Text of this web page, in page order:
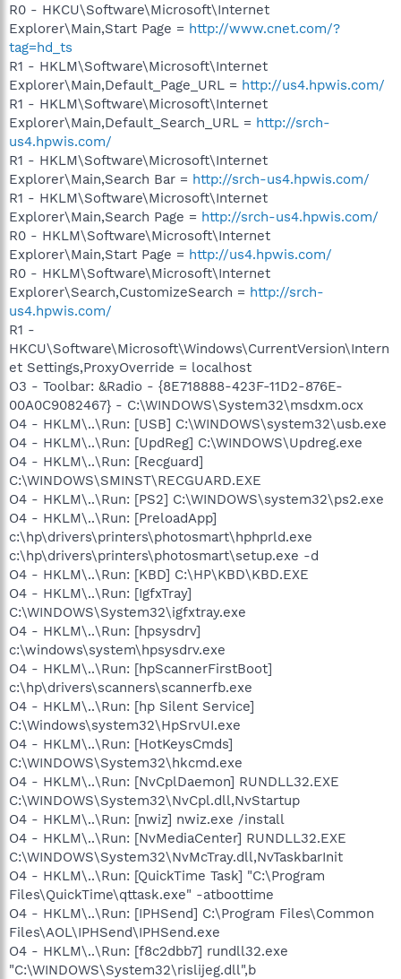
R0 - HKCU\Software\Microsoft\Internet
Explorer\Main,Start Page = http://www.cnet.com/?
tag=hd_ts
R1 - HKLM\Software\Microsoft\Internet
Explorer\Main,Default_Page_URL = http://us4.hpwis.com/
R1 - HKLM\Software\Microsoft\Internet
Explorer\Main,Default_Search_URL = http://srch-
us4.hpwis.com/
R1 - HKLM\Software\Microsoft\Internet
Explorer\Main,Search Bar = http://srch-us4.hpwis.com/
R1 - HKLM\Software\Microsoft\Internet
Explorer\Main,Search Page = http://srch-us4.hpwis.com/
R0 - HKLM\Software\Microsoft\Internet
Explorer\Main,Start Page = http://us4.hpwis.com/
R0 - HKLM\Software\Microsoft\Internet
Explorer\Search,CustomizeSearch = http://srch-
us4.hpwis.com/
R1 -
HKCU\Software\Microsoft\Windows\CurrentVersion\Intern
et Settings,ProxyOverride = localhost
O3 - Toolbar: &Radio - {8E718888-423F-11D2-876E-
00A0C9082467} - C:\WINDOWS\System32\msdxm.ocx
O4 - HKLM\..\Run: [USB] C:\WINDOWS\system32\usb.exe
O4 - HKLM\..\Run: [UpdReg] C:\WINDOWS\Updreg.exe
O4 - HKLM\..\Run: [Recguard]
C:\WINDOWS\SMINST\RECGUARD.EXE
O4 - HKLM\..\Run: [PS2] C:\WINDOWS\system32\ps2.exe
O4 - HKLM\..\Run: [PreloadApp]
c:\hp\drivers\printers\photosmart\hphprld.exe
c:\hp\drivers\printers\photosmart\setup.exe -d
O4 - HKLM\..\Run: [KBD] C:\HP\KBD\KBD.EXE
O4 - HKLM\..\Run: [IgfxTray]
C:\WINDOWS\System32\igfxtray.exe
O4 - HKLM\..\Run: [hpsysdrv]
c:\windows\system\hpsysdrv.exe
O4 - HKLM\..\Run: [hpScannerFirstBoot]
c:\hp\drivers\scanners\scannerfb.exe
O4 - HKLM\..\Run: [hp Silent Service]
C:\Windows\system32\HpSrvUI.exe
O4 - HKLM\..\Run: [HotKeysCmds]
C:\WINDOWS\System32\hkcmd.exe
O4 - HKLM\..\Run: [NvCplDaemon] RUNDLL32.EXE
C:\WINDOWS\System32\NvCpl.dll,NvStartup
O4 - HKLM\..\Run: [nwiz] nwiz.exe /install
O4 - HKLM\..\Run: [NvMediaCenter] RUNDLL32.EXE
C:\WINDOWS\System32\NvMcTray.dll,NvTaskbarInit
O4 - HKLM\..\Run: [QuickTime Task] "C:\Program
Files\QuickTime\qttask.exe" -atboottime
O4 - HKLM\..\Run: [IPHSend] C:\Program Files\Common
Files\AOL\IPHSend\IPHSend.exe
O4 - HKLM\..\Run: [f8c2dbb7] rundll32.exe
"C:\WINDOWS\System32\rislijeg.dll",b